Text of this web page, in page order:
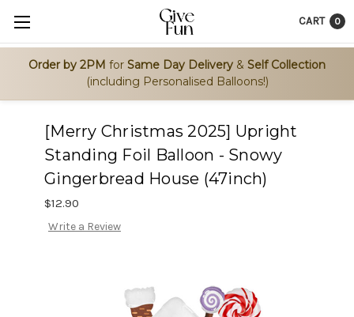
Order by 2PM for Same Day Delivery & Self Collection
(including Personalised Balloons!)
CART 0
[Merry Christmas 2025] Upright
Standing Foil Balloon - Snowy
Gingerbread House (47inch)
$12.90
Write a Review